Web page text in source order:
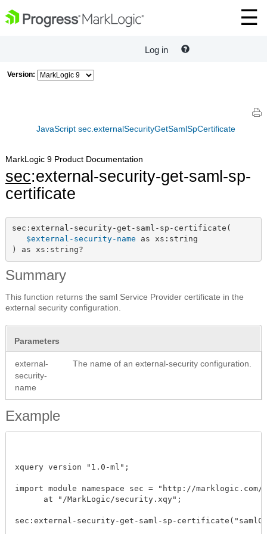
Log in
Version:
JavaScript sec.externalSecurityGetSamlSpCertificate
MarkLogic 9 Product Documentation
sec:external-security-get-saml-sp-
certificate
sec:external-security-get-saml-sp-certificate(
$external-security-name as xs:string
) as xs:string?
Summary
This function returns the saml Service Provider certificate in the
external security configuration.
Parameters
external-
security-
name
The name of an external-security configuration.
Example
xquery version "1.0-ml";
import module namespace sec = "http://
      at "/MarkLogic/security.xqy";
sec:external-security-get-saml-sp-